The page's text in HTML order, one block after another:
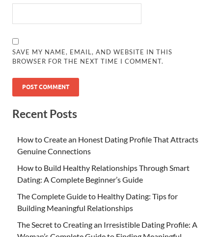
SAVE MY NAME, EMAIL, AND WEBSITE IN THIS
BROWSER FOR THE NEXT TIME I COMMENT.
Recent Posts
How to Create an Honest Dating Profile That Attracts
Genuine Connections
How to Build Healthy Relationships Through Smart
Dating: A Complete Beginner’s Guide
The Complete Guide to Healthy Dating: Tips for
Building Meaningful Relationships
The Secret to Creating an Irresistible Dating Profile: A